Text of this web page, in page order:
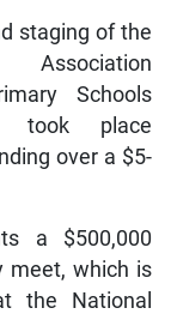
staging of the
Schools
took place
over a $5-
a $500,000
meet, which is
the National